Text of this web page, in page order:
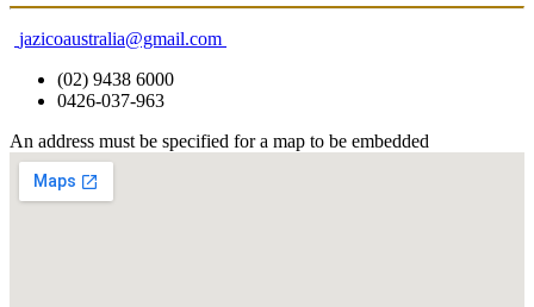
jazicoaustralia@gmail.com
(02) 9438 6000
0426-037-963
An address must be specified for a map to be embedded